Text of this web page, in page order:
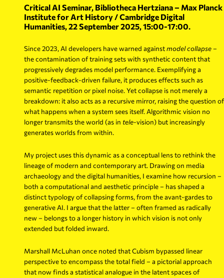
Critical AI Seminar, Bibliotheca Hertziana – Max Planck
Institute for Art History / Cambridge Digital
Humanities, 22 September 2025, 15:00-17:00.
Since 2023, AI developers have warned againstmodel collapse–
the contamination of training sets with synthetic content that
progressively degrades model performance. Exemplifying a
positive-feedback-driven failure, it produces effects such as
semantic repetition or pixel noise. Yet collapse is not merely a
breakdown: it also acts as a recursive mirror, raising the question of
what happens when a system sees itself. Algorithmic vision no
longer transmits the world (as in tele-vision) but increasingly
generates worlds from within.
My project uses this dynamic as a conceptual lens to rethink the
lineage of modern and contemporary art. Drawing on media
archaeology and the digital humanities, I examine how recursion –
both a computational and aesthetic principle – has shaped a
distinct typology of collapsing forms, from the avant-gardes to
generative AI. I argue that the latter – often framed as radically
new – belongs to a longer history in which vision is not only
extended but folded inward.
Marshall McLuhan once noted that Cubism bypassed linear
perspective to encompass the total field – a pictorial approach
that now finds a statistical analogue in the latent spaces of